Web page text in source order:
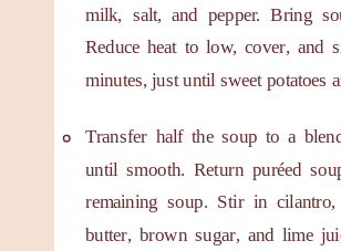
milk, salt, and pepper. Bring
Reduce heat to low, cover, and
minutes, just until sweet potatoes
Transfer half the soup to a
until smooth. Return puréed
remaining soup. Stir in cilantro,
butter, brown sugar, and lime